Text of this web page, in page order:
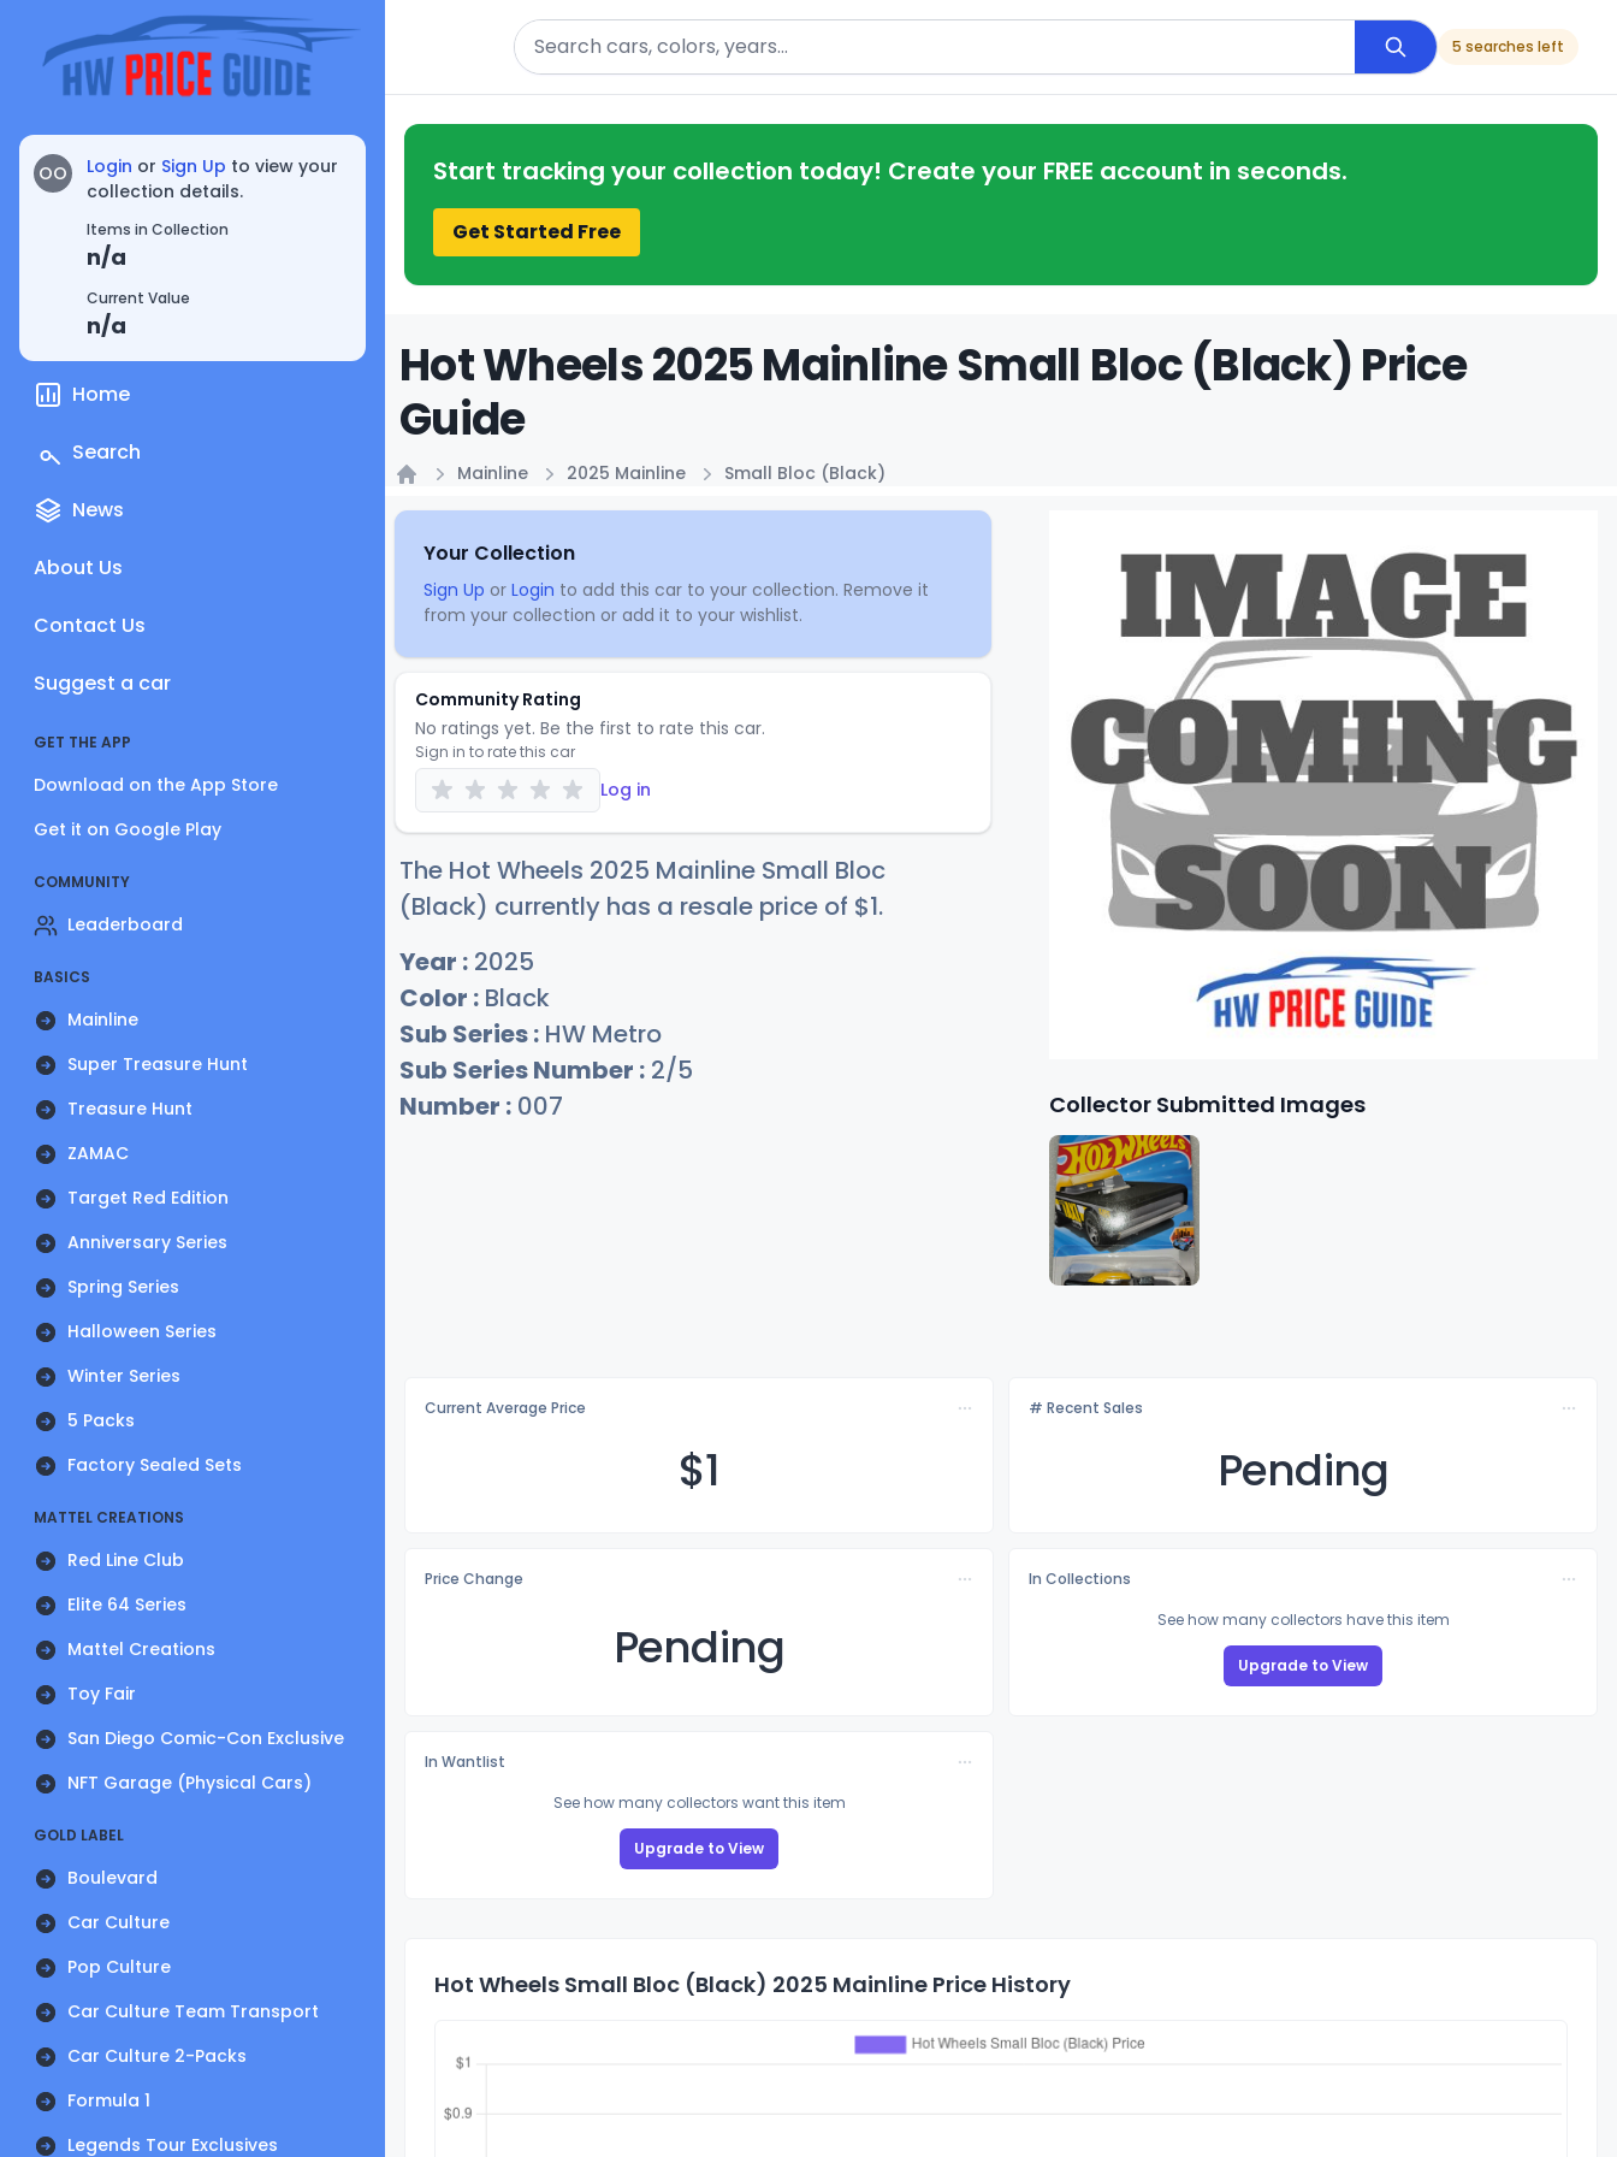
OO Login or Sign Up to view your
collection details.
Items in Collection
n/a
Current Value
n/a
Home
Search
News
About Us
Contact Us
Suggest a car
GET THE APP
Download on the App Store
Get it on Google Play
COMMUNITY
Leaderboard
BASICS
Mainline
Super Treasure Hunt
Treasure Hunt
ZAMAC
Target Red Edition
Anniversary Series
Spring Series
Halloween Series
Winter Series
5 Packs
Factory Sealed Sets
MATTEL CREATIONS
Red Line Club
Elite 64 Series
Mattel Creations
Toy Fair
San Diego Comic-Con Exclusive
NFT Garage (Physical Cars)
GOLD LABEL
Boulevard
Car Culture
Pop Culture
Car Culture Team Transport
Car Culture 2-Packs
Formula 1
Legends Tour Exclusives
Search
5 searches left
Start tracking your collection today! Create your FREE account in seconds.
Get Started Free
Hot Wheels 2025 Mainline Small Bloc (Black) Price
Guide
Mainline 2025 Mainline Small Bloc (Black)
Your Collection
Sign Up or Login to add this car to your collection. Remove it
from your collection or add it to your wishlist.
Community Rating
No ratings yet. Be the first to rate this car.
Sign in to rate this car
Log in
The Hot Wheels 2025 Mainline Small Bloc
(Black) currently has a resale price of $1.
Year : 2025
Color : Black
Sub Series : HW Metro
Sub Series Number : 2/5
Number : 007 Collector Submitted Images
Current Average Price
$1
# Recent Sales
Pending
Price Change
Pending
In Collections
See how many collectors have this item
Upgrade to View
In Wantlist
See how many collectors want this item
Upgrade to View
Hot Wheels Small Bloc (Black) 2025 Mainline Price History